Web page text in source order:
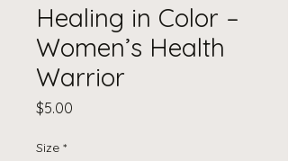
Healing in Color –
Women’s Health
Warrior
$5.00
Size *